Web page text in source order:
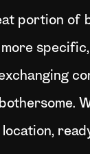
portion of